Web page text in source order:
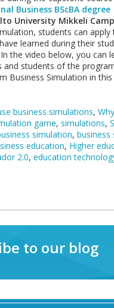
Business BScBA degree
University Mikkeli
students can
learned during their
the video below, you can
and students of the
Business Simulation in this
business simulations,
game, simulations,
simulation, business
education, Higher
2.0, education
to our blog